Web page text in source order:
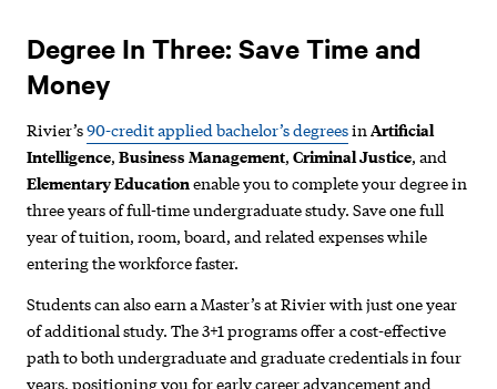
Degree In Three: Save Time and
Money
Rivier’s90-credit applied bachelor’s degreesinArtificial
Intelligence,Business Management,Criminal Justice, and
Elementary Educationenable you to complete your degree in
three years of full-time undergraduate study.Save one full
year of tuition, room, board, and related expenses while
entering the workforce faster.
Students can also earn a Master’s at Rivier with justone year
of additional study. The 3+1 programs offer a cost-effective
path to both undergraduate and graduate credentials in four
years, positioning you for early career advancement and